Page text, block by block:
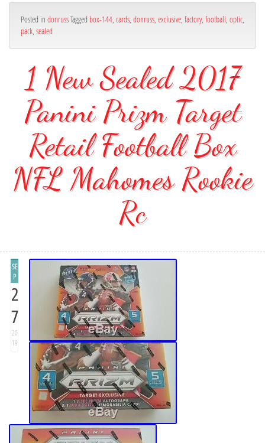
Posted in donrussTagged box-144, cards, donruss, exclusive, factory, football, optic,
pack, sealed
1 New Sealed 2017
Panini Prizm Target
Retail Football Box
NFL Mahomes Rookie
Rc
SE
P
2
7
20
19